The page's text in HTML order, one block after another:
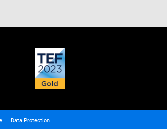
Data Protection